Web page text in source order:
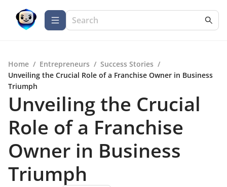
Home / Entrepreneurs / Success Stories /
Unveiling the Crucial Role of a Franchise Owner in Business
Triumph
Unveiling the Crucial
Role of a Franchise
Owner in Business
Triumph